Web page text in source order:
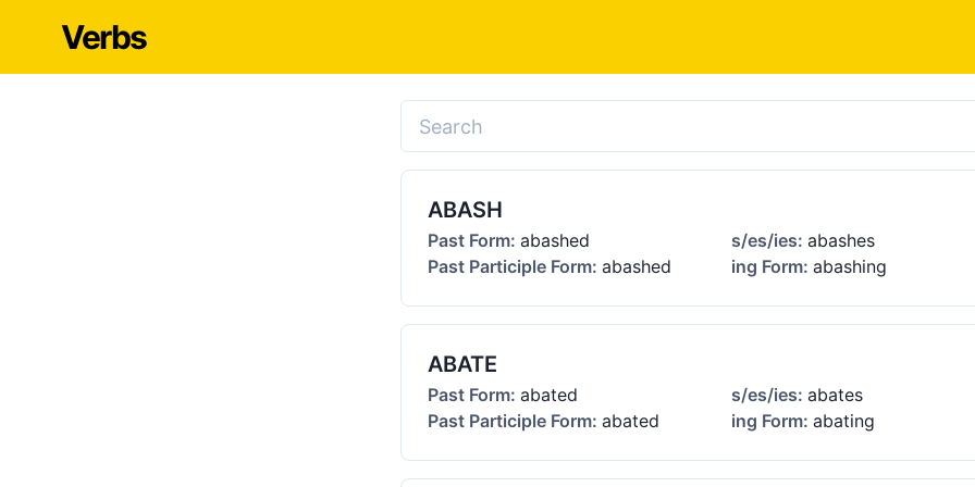
Verbs
ABASH
Past Form: abashed s/es/ies: abashes
Past Participle Form: abashed ing Form: abashing
ABATE
Past Form: abated s/es/ies: abates
Past Participle Form: abated ing Form: abating